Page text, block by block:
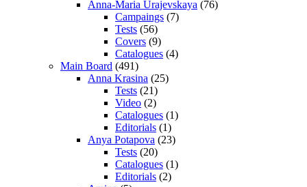
Anna-Maria Urajevskaya (76)
Campaings (7)
Tests (56)
Covers (9)
Catalogues (4)
Main Board (491)
Anna Krasina (25)
Tests (21)
Video (2)
Catalogues (1)
Editorials (1)
Anya Potapova (23)
Tests (20)
Catalogues (1)
Editorials (2)